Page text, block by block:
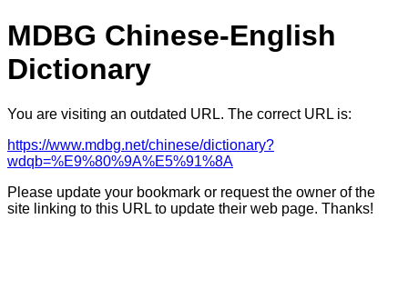
MDBG Chinese-English
Dictionary
You are visiting an outdated URL. The correct URL is:
https://www.mdbg.net/chinese/dictionary?
wdqb=%E9%80%9A%E5%91%8A
Please update your bookmark or request the owner of the
site linking to this URL to update their web page. Thanks!